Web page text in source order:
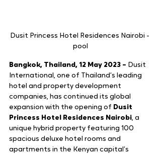
Dusit Princess Hotel Residences Nairobi -
pool
Bangkok, Thailand, 12 May 2023 – Dusit
International, one of Thailand’s leading
hotel and property development
companies, has continued its global
expansion with the opening of Dusit
Princess Hotel Residences Nairobi, a
unique hybrid property featuring 100
spacious deluxe hotel rooms and
apartments in the Kenyan capital’s